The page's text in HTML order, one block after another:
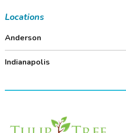
Locations
Anderson
Indianapolis